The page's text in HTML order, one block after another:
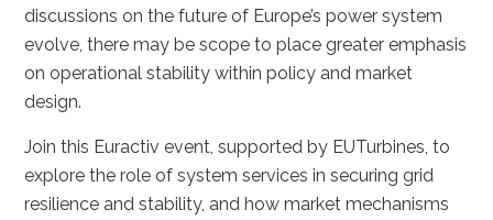
discussions on the future of Europe’s power system
evolve, there may be scope to place greater emphasis
on operational stability within policy and market
design.
Join this Euractiv event, supported by EUTurbines, to
explore the role of system services in securing grid
resilience and stability, and how market mechanisms